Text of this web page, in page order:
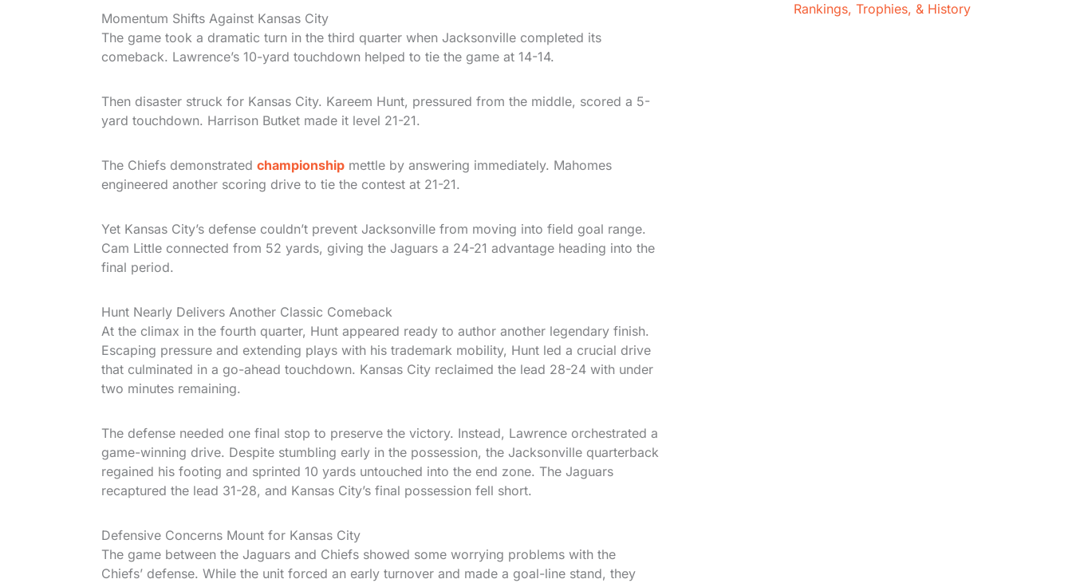
Momentum Shifts Against Kansas City
The game took a dramatic turn in the third quarter when Jacksonville completed its
comeback. Lawrence’s 10-yard touchdown helped to tie the game at 14-14.
Then disaster struck for Kansas City. Kareem Hunt, pressured from the middle, scored a 5-
yard touchdown. Harrison Butket made it level 21-21.
The Chiefs demonstrated championshipmettle by answering immediately. Mahomes
engineered another scoring drive to tie the contest at 21-21.
Yet Kansas City’s defense couldn’t prevent Jacksonville from moving into field goal range.
Cam Little connected from 52 yards, giving the Jaguars a 24-21 advantage heading into the
final period.
Hunt Nearly Delivers Another Classic Comeback
At the climax in the fourth quarter, Hunt appeared ready to author another legendary finish.
Escaping pressure and extending plays with his trademark mobility, Hunt led a crucial drive
that culminated in a go-ahead touchdown. Kansas City reclaimed the lead 28-24 with under
two minutes remaining.
The defense needed one final stop to preserve the victory. Instead, Lawrence orchestrated a
game-winning drive. Despite stumbling early in the possession, the Jacksonville quarterback
regained his footing and sprinted 10 yards untouched into the end zone. The Jaguars
recaptured the lead 31-28, and Kansas City’s final possession fell short.
Defensive Concerns Mount for Kansas City
The game between the Jaguars and Chiefs showed some worrying problems with the
Chiefs’ defense. While the unit forced an early turnover and made a goal-line stand, they
Rankings, Trophies, & History